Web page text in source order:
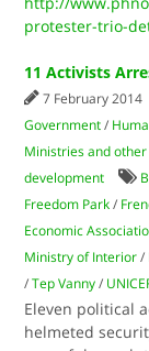
protester-trio-
11 Activists
7 February 2014
Government /
Ministries and
development
Freedom Park /
Economic
Ministry of Interior /
/Tep Vanny /
Eleven political
helmeted